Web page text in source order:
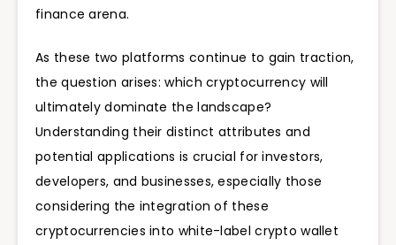
finance arena.
As these two platforms continue to gain traction,
the question arises: which cryptocurrency will
ultimately dominate the landscape?
Understanding their distinct attributes and
potential applications is crucial for investors,
developers, and businesses, especially those
considering the integration of these
cryptocurrencies into white-label crypto wallet